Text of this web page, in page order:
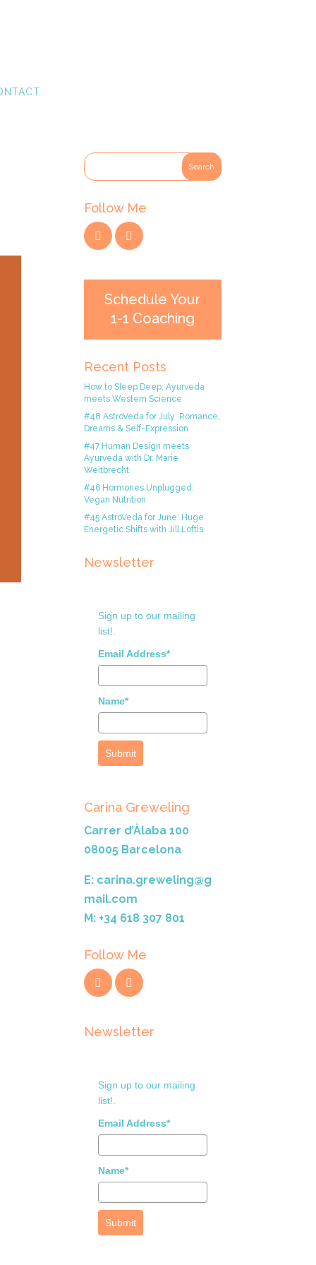
Follow Me
Schedule Your
1-1 Coaching
Recent Posts
How to Sleep Deep: Ayurveda
meets Western Science
#48 AstroVeda for July: Romance,
Dreams & Self-Expression
#47 Human Design meets
Ayurveda with Dr. Marie
Weitbrecht
#46 Hormones Unplugged:
Vegan Nutrition
#45 AstroVeda for June: Huge
Energetic Shifts with Jill Loftis
Newsletter
Sign up to our mailing
list!.
Email Address*
Name*
Submit
Carina Greweling
Carrer d’Àlaba 100
08005 Barcelona
E: carina.greweling@g
mail.com
M: +34 618 307 801
Follow Me
Newsletter
Sign up to our mailing
list!.
Email Address*
Name*
Submit